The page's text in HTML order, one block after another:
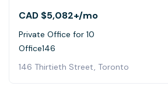
CAD $5,082+/mo
Private Office for 10
Office146
146 Thirtieth Street, Toronto